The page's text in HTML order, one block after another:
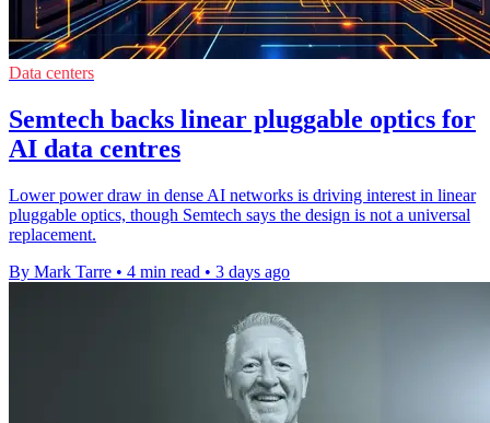
Data centers
Semtech backs linear pluggable optics for
AI data centres
Lower power draw in dense AI networks is driving interest in linear
pluggable optics, though Semtech says the design is not a universal
replacement.
By Mark Tarre • 4 min read • 3 days ago